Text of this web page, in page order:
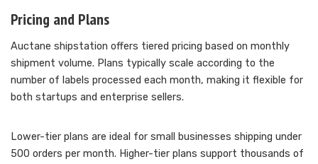
Pricing and Plans
Auctane shipstation offers tiered pricing based on monthly
shipment volume. Plans typically scale according to the
number of labels processed each month, making it flexible for
both startups and enterprise sellers.
Lower-tier plans are ideal for small businesses shipping under
500 orders per month. Higher-tier plans support thousands of